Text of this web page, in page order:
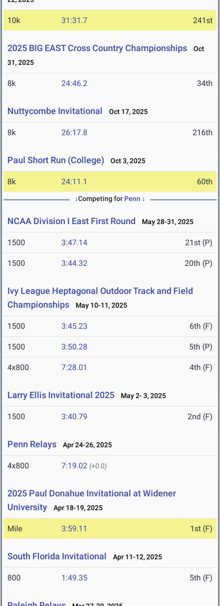
10k 31:31.7 241st
2025 BIG EAST Cross Country Championships
Oct
31, 2025
8k 24:46.2 34th
Nuttycombe Invitational Oct 17, 2025
8k 26:17.8 216th
Paul Short Run (College) Oct 3, 2025
8k 24:11.1 60th
↓Competing for Penn ↓
NCAA Division I East First Round May 28-31, 2025
1500 3:47.14 21st (P)
1500 3:44.32 20th (P)
Ivy League Heptagonal Outdoor Track and Field
Championships
May 10-11, 2025
1500 3:45.23 6th (F)
1500 3:50.28 5th (P)
4x800 7:28.01 4th (F)
Larry Ellis Invitational 2025 May 2- 3, 2025
1500 3:40.79 2nd (F)
Penn Relays Apr 24-26, 2025
4x800 7:19.02 (+0.0)
2025 Paul Donahue Invitational at Widener
University
Apr 18-19, 2025
Mile 3:59.11 1st (F)
South Florida Invitational Apr 11-12, 2025
800 1:49.35 5th (F)